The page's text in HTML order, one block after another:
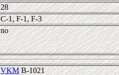
28
C-1, F-1, F-3
no
VKMB-1021